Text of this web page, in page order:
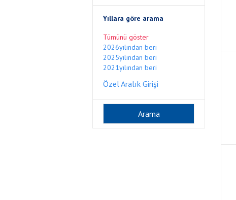
Yıllara göre arama
Tümünü göster
2026yılından beri
2025yılından beri
2021yılından beri
Özel Aralık Girişi